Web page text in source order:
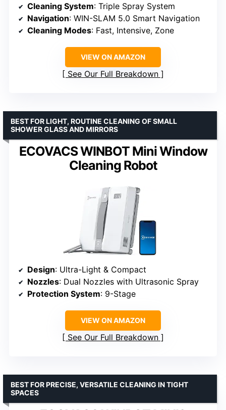
Cleaning System: Triple Spray System
Navigation: WIN-SLAM 5.0 Smart Navigation
Cleaning Modes: Fast, Intensive, Zone
VIEW ON AMAZON
See Our Full Breakdown
ECOVACS WINBOT Mini Window
Cleaning Robot
BEST FOR LIGHT, ROUTINE CLEANING OF SMALL
SHOWER GLASS AND MIRRORS
Design: Ultra-Light & Compact
Nozzles: Dual Nozzles with Ultrasonic Spray
Protection System: 9-Stage
VIEW ON AMAZON
See Our Full Breakdown
BEST FOR PRECISE, VERSATILE CLEANING IN TIGHT
SPACES